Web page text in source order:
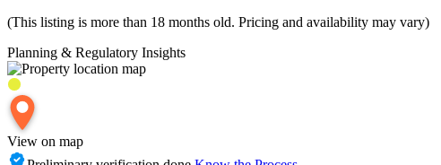
(This listing is more than 18 months old. Pricing and availability may vary)
Planning & Regulatory Insights
View on map